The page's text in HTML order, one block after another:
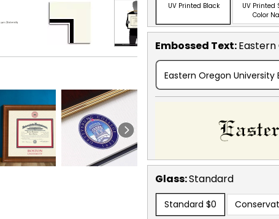
UV Printed Black
UV Printed
Color
Embossed Text:
Eastern Oregon University
Glass:Standard
Standard $0